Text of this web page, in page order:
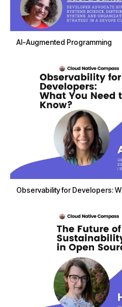
AI-Augmented Programming
Observability for Developers: